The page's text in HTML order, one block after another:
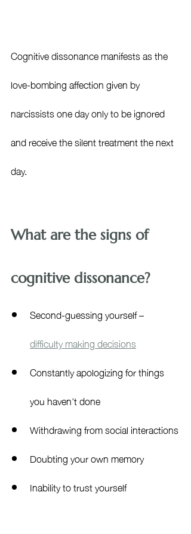
Cognitive dissonance manifests as the
love-bombing affection given by
narcissists one day only to be ignored
and receive the silent treatment the next
day.
What are the signs of
cognitive dissonance?
Second-guessing yourself –
difficulty making decisions
Constantly apologizing for things
you haven’t done
Withdrawing from social interactions
Doubting your own memory
Inability to trust yourself